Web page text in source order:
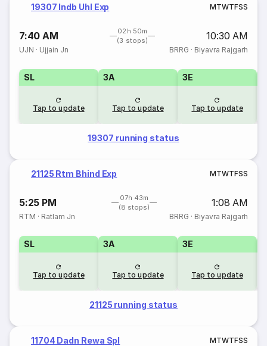
19307 Indb Uhl Exp MTWTFSS
7:40 AM
02h 50m
(3 stops)
10:30 AM
UJN · Ujjain Jn BRRG · Biyavra Rajgarh
SL
Tap to update
3A
Tap to update
3E
Tap to update
19307 running status
21125 Rtm Bhind Exp MTWTFSS
5:25 PM
07h 43m
(8 stops)
1:08 AM
RTM · Ratlam Jn BRRG · Biyavra Rajgarh
SL
Tap to update
3A
Tap to update
3E
Tap to update
21125 running status
11704 Dadn Rewa Spl MTWTFSS